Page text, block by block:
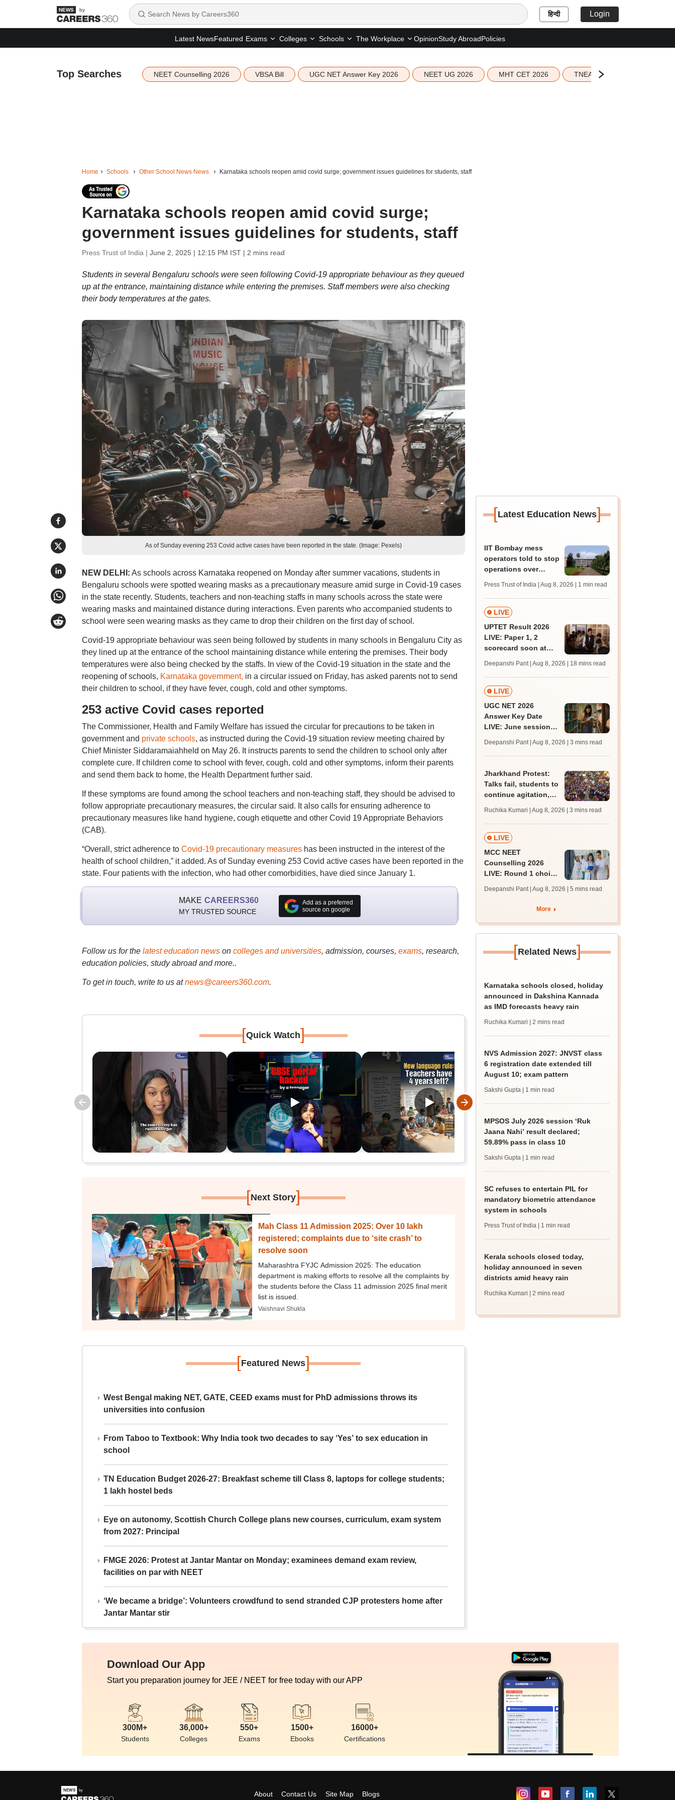
by हिन्दी Login
Latest NewsFeatured Exams Colleges Schools The Workplace OpinionStudy AbroadPolicies
Top Searches NEET Counselling 2026 VBSA Bill UGC NET Answer Key 2026 NEET UG 2026 MHT CET 2026 TNEA 2026 Seat Allotment
Home Schools Other School News News Karnataka schools reopen amid covid surge; government issues guidelines for students, staff
Karnataka schools reopen amid covid surge;
government issues guidelines for students, staff
Press Trust of India | June 2, 2025 | 12:15 PM IST| 2 mins read
Students in several Bengaluru schools were seen following Covid-19 appropriate behaviour as they queued
up at the entrance, maintaining distance while entering the premises. Staff members were also checking
their body temperatures at the gates.
As of Sunday evening 253 Covid active cases have been reported in the state. (Image: Pexels)
NEW DELHI: As schools across Karnataka reopened on Monday after summer vacations, students in
Bengaluru schools were spotted wearing masks as a precautionary measure amid surge in Covid-19 cases
in the state recently. Students, teachers and non-teaching staffs in many schools across the state were
wearing masks and maintained distance during interactions. Even parents who accompanied students to
school were seen wearing masks as they came to drop their children on the first day of school.
Covid-19 appropriate behaviour was seen being followed by students in many schools in Bengaluru City as
they lined up at the entrance of the school maintaining distance while entering the premises. Their body
temperatures were also being checked by the staffs. In view of the Covid-19 situation in the state and the
reopening of schools, Karnataka government, in a circular issued on Friday, has asked parents not to send
their children to school, if they have fever, cough, cold and other symptoms.
253 active Covid cases reported
The Commissioner, Health and Family Welfare has issued the circular for precautions to be taken in
government and private schools, as instructed during the Covid-19 situation review meeting chaired by
Chief Minister Siddaramaiahheld on May 26. It instructs parents to send the children to school only after
complete cure. If children come to school with fever, cough, cold and other symptoms, inform their parents
and send them back to home, the Health Department further said.
If these symptoms are found among the school teachers and non-teaching staff, they should be advised to
follow appropriate precautionary measures, the circular said. It also calls for ensuring adherence to
precautionary measures like hand hygiene, cough etiquette and other Covid 19 Appropriate Behaviors
(CAB).
“Overall, strict adherence toCovid-19 precautionary measureshas been instructed in the interest of the
health of school children,” it added. As of Sunday evening 253 Covid active cases have been reported in the
state. Four patients with the infection, who had other comorbidities, have died since January 1.
MAKE CAREERS360
MY TRUSTED SOURCE
Add as a preferred
source on google
Follow us for the latest education newson colleges and universities, admission, courses, exams, research,
education policies, study abroad and more..
To get in touch, write to us at news@careers360.com.
[Quick Watch]
[Next Story]
Mah Class 11 Admission 2025: Over 10 lakh
registered; complaints due to ‘site crash’ to
resolve soon
Maharashtra FYJC Admission 2025: The education
department is making efforts to resolve all the complaints by
the students before the Class 11 admission 2025 final merit
list is issued.
Vaishnavi Shukla
[Featured News]
West Bengal making NET, GATE, CEED exams must for PhD admissions throws its
universities into confusion
From Taboo to Textbook: Why India took two decades to say ‘Yes’ to sex education in
school
TN Education Budget 2026-27: Breakfast scheme till Class 8, laptops for college students;
1 lakh hostel beds
Eye on autonomy, Scottish Church College plans new courses, curriculum, exam system
from 2027: Principal
FMGE 2026: Protest at Jantar Mantar on Monday; examinees demand exam review,
facilities on par with NEET
‘We became a bridge’: Volunteers crowdfund to send stranded CJP protesters home after
Jantar Mantar stir
[Latest Education News]
IIT Bombay mess
operators told to stop
operations over
Press Trust of India | Aug 8, 2026 | 1 min read
LIVE
UPTET Result 2026
LIVE: Paper 1, 2
scorecard soon at
qualifying marks
Deepanshi Pant | Aug 8, 2026 | 18 mins read
LIVE
UGC NET 2026
Answer Key Date
LIVE: June session
JRF, PhD admissions;
past trends
Deepanshi Pant | Aug 8, 2026 | 3 mins read
Jharkhand Protest:
Talks fail, students to
continue agitation,
Ruchika Kumari | Aug 8, 2026 | 3 mins read
LIVE
MCC NEET
Counselling 2026
LIVE: Round 1 choice
mcc.nic.in for MBBS,
BDS, AYUSH courses
Deepanshi Pant | Aug 8, 2026 | 5 mins read
More
[Related News]
Karnataka schools closed, holiday
announced in Dakshina Kannada
as IMD forecasts heavy rain
Ruchika Kumari | 2 mins read
NVS Admission 2027: JNVST class
6 registration date extended till
August 10; exam pattern
Sakshi Gupta | 1 min read
MPSOS July 2026 session ‘Ruk
Jaana Nahi’ result declared;
59.89% pass in class 10
Sakshi Gupta | 1 min read
SC refuses to entertain PIL for
mandatory biometric attendance
system in schools
Press Trust of India | 1 min read
Kerala schools closed today,
holiday announced in seven
districts amid heavy rain
Ruchika Kumari | 2 mins read
Download Our App
Start you preparation journey for JEE / NEET for free today with our APP
300M+
Students
36,000+
Colleges
550+
Exams
1500+
Ebooks
16000+
Certifications
About Contact Us Site Map Blogs